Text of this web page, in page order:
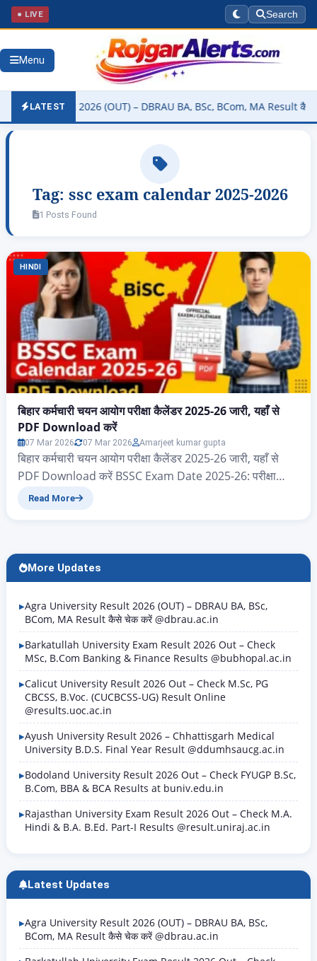
● LIVE Search
Menu
LATEST
Result 2026 (OUT) – DBRAU BA, BSc, BCom, MA Result कैसे चेक
Tag: ssc exam calendar 2025-2026
1 Posts Found
HINDI
बिहार कर्मचारी चयन आयोग परीक्षा कैलेंडर 2025-26 जारी, यहाँ से
PDF Download करें
07 Mar 2026 07 Mar 2026 Amarjeet kumar gupta
बिहार कर्मचारी चयन आयोग परीक्षा कैलेंडर 2025-26 जारी, यहाँ से
PDF Download करें BSSC Exam Date 2025-26: परीक्षा
कैलेंडर PDF Download करें नमस्कार दोस्तों आज के इस आर्टिकल
Read More
More Updates
Agra University Result 2026 (OUT) – DBRAU BA, BSc,
BCom, MA Result कैसे चेक करें @dbrau.ac.in
Barkatullah University Exam Result 2026 Out – Check
MSc, B.Com Banking & Finance Results @bubhopal.ac.in
Calicut University Result 2026 Out – Check M.Sc, PG
CBCSS, B.Voc. (CUCBCSS-UG) Result Online
@results.uoc.ac.in
Ayush University Result 2026 – Chhattisgarh Medical
University B.D.S. Final Year Result @ddumhsaucg.ac.in
Bodoland University Result 2026 Out – Check FYUGP B.Sc,
B.Com, BBA & BCA Results at buniv.edu.in
Rajasthan University Exam Result 2026 Out – Check M.A.
Hindi & B.A. B.Ed. Part-I Results @result.uniraj.ac.in
Latest Updates
Agra University Result 2026 (OUT) – DBRAU BA, BSc,
BCom, MA Result कैसे चेक करें @dbrau.ac.in